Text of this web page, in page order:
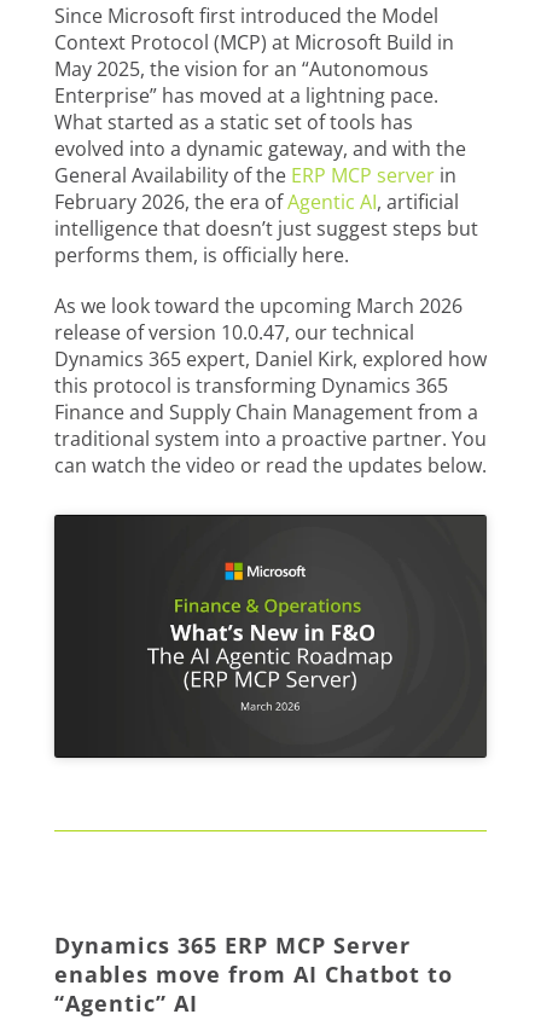
Since Microsoft first introduced the Model
Context Protocol (MCP) at Microsoft Build in
May 2025, the vision for an “Autonomous
Enterprise” has moved at a lightning pace.
What started as a static set of tools has
evolved into a dynamic gateway, and with the
General Availability of the ERP MCP serverin
February 2026, the era ofAgentic AI, artificial
intelligence that doesn’t just suggest steps but
performs them, is officially here.
As we look toward the upcoming March 2026
release of version 10.0.47, our technical
Dynamics 365 expert, Daniel Kirk, explored how
this protocol is transforming Dynamics 365
Finance and Supply Chain Management from a
traditional system into a proactive partner. You
can watch the video or read the updates below.
Dynamics 365 ERP MCP Server
enables move from AI Chatbot to
“Agentic” AI